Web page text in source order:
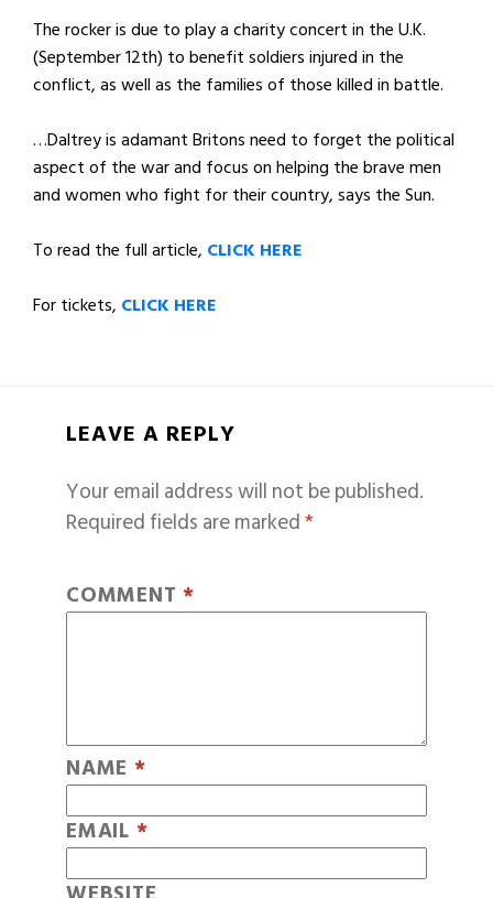
The rocker is due to play a charity concert in the U.K.
(September 12th) to benefit soldiers injured in the
conflict, as well as the families of those killed in battle.
…Daltrey is adamant Britons need to forget the political
aspect of the war and focus on helping the brave men
and women who fight for their country, says the Sun.
To read the full article, CLICK HERE
For tickets, CLICK HERE
LEAVE A REPLY
Your email address will not be published.
Required fields are marked*
COMMENT *
NAME *
EMAIL *